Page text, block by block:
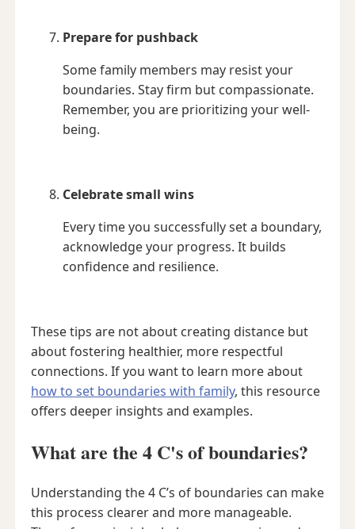
Prepare for pushback
Some family members may resist your
boundaries. Stay firm but compassionate.
Remember, you are prioritizing your well-
being.
Celebrate small wins
Every time you successfully set a boundary,
acknowledge your progress. It builds
confidence and resilience.
These tips are not about creating distance but
about fostering healthier, more respectful
connections. If you want to learn more about
how to set boundaries with family, this resource
offers deeper insights and examples.
What are the 4 C's of boundaries?
Understanding the 4 C’s of boundaries can make
this process clearer and more manageable.